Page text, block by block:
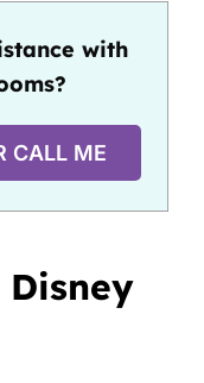
with
CALL ME
Disney